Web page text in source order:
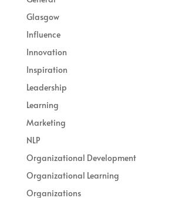
Glasgow
Influence
Innovation
Inspiration
Leadership
Learning
Marketing
NLP
Organizational Development
Organizational Learning
Organizations